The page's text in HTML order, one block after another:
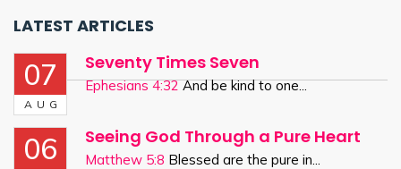
LATEST ARTICLES
07
AUG
Seventy Times Seven
Ephesians 4:32And be kind to one...
06 Seeing God Through a Pure Heart
Matthew 5:8 Blessed are the pure in...